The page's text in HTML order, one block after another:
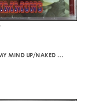
– LUCILLE HAS MESSED MY MIND UP/NAKED ANGELS (ORIGINAL MOTION PICTURE SOUNDTRACK)